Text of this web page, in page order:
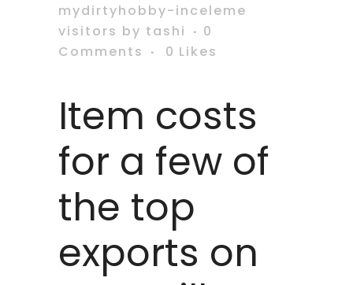
mydirtyhobby-inceleme
visitors by tashi
0
Comments
0 Likes
Item costs
for a few of
the top
exports on